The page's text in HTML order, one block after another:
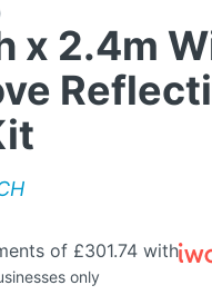
x 2.4m
of £301.74 with
only